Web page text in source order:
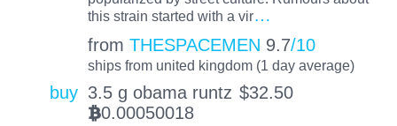
this strain started with a vir…
from THESPACEMEN 9.7/10
ships from united kingdom (1 day average)
buy 3.5 g obama runtz $32.50
BTC0.00050018